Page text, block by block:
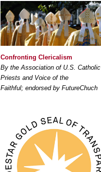
Confronting Clericalism
By the Association of U.S. Catholic
Priests and Voice of the
Faithful; endorsed by FutureChuch